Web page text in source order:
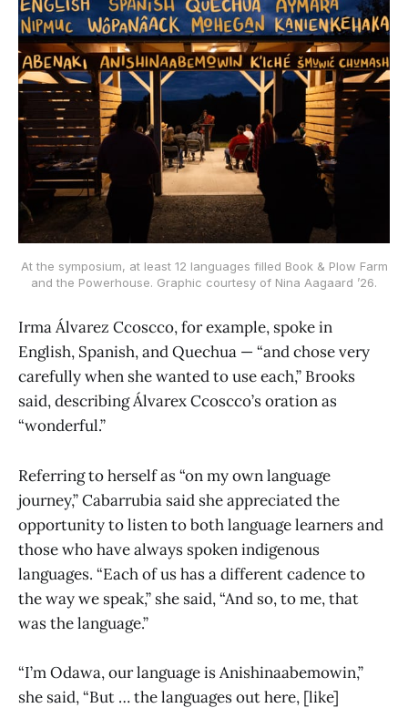
At the symposium, at least 12 languages filled Book & Plow Farm
and the Powerhouse. Graphic courtesy of Nina Aagaard ’26.
Irma Álvarez Ccoscco, for example, spoke in
English, Spanish, and Quechua — “and chose very
carefully when she wanted to use each,” Brooks
said, describing Álvarex Ccoscco’s oration as
“wonderful.”
Referring to herself as “on my own language
journey,” Cabarrubia said she appreciated the
opportunity to listen to both language learners and
those who have always spoken indigenous
languages. “Each of us has a different cadence to
the way we speak,” she said, “And so, to me, that
was the language.”
“I’m Odawa, our language is Anishinaabemowin,”
she said, “But … the languages out here, [like]